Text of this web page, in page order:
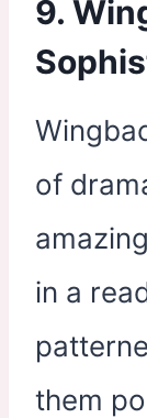
9.
of
in a
them